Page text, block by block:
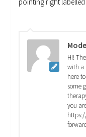
Hi!
with a
here
some
you